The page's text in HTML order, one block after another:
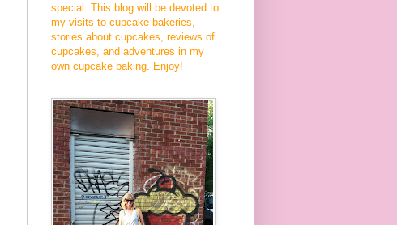
special. This blog will be devoted to
my visits to cupcake bakeries,
stories about cupcakes, reviews of
cupcakes, and adventures in my
own cupcake baking. Enjoy!